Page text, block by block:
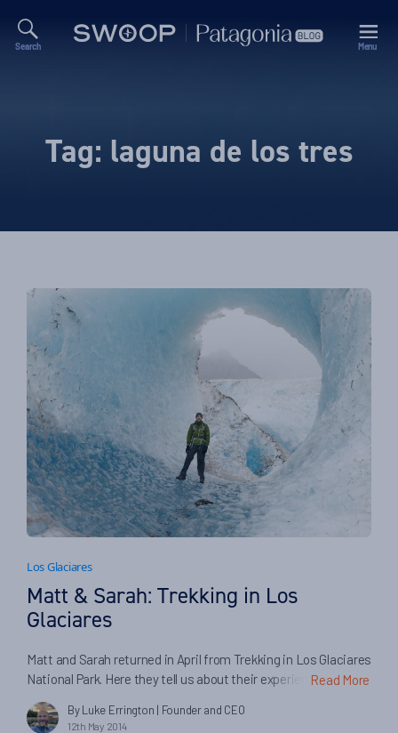
Search Menu
Tag: laguna de los tres
Los Glaciares
Matt & Sarah: Trekking in Los
Glaciares
Matt and Sarah returned in April from Trekking in Los Glaciares
National Park. Here they tell us about their experiences on
their trip, and in booking with Swoop and our partners…
Read More
By Luke Errington | Founder and CEO
12th May 2014